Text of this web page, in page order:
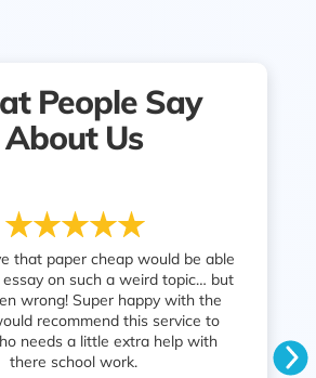
People Say
About Us
that paper cheap would be able
on such a weird topic… but
wrong! Super happy with the
recommend this service to
needs a little extra help with
there school work.